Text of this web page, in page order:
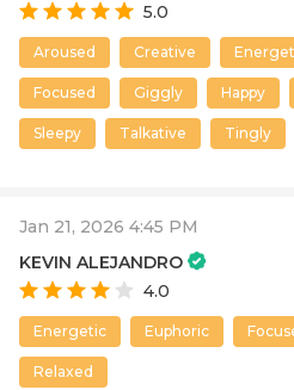
5.0
Aroused Creative
Focused Giggly Happy
Sleepy Talkative Tingly
Jan 21, 2026 4:45 PM
KEVIN ALEJANDRO
4.0
Energetic Euphoric
Relaxed